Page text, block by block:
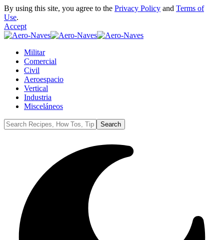
By using this site, you agree to the Privacy Policy and Terms of
Use.
Accept
Militar
Comercial
Civil
Aeroespacio
Vertical
Industria
Misceláneos